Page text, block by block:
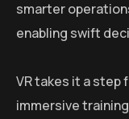
smarter
enabling swift
VR takes it a
immersive